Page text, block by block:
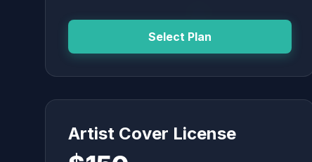
Select Plan
Artist Cover License